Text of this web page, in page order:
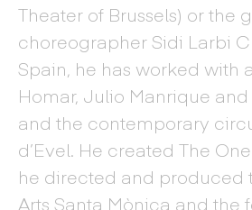
Theater of Brussels) or the
choreographer Sidi Larbi
Spain, he has worked with
Homar, Julio Manrique
and the contemporary
d’Evel. He created The
he directed and produced
Arts Santa Mònica and the